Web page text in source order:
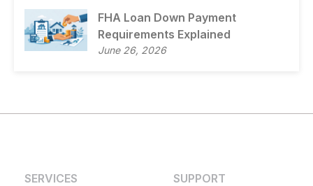
FHA Loan Down Payment
Requirements Explained
June 26, 2026
SERVICES SUPPORT